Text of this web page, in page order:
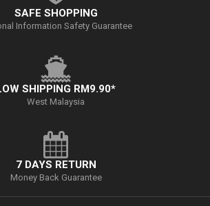
SAFE SHOPPING
Information Safety Guarantee
SHIPPING RM9.90*
West Malaysia
7 DAYS RETURN
Money Back Guarantee